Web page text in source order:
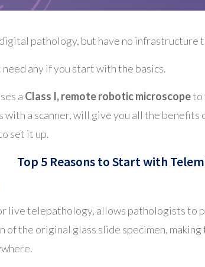
pathology, but have no infrastructure
any if you start with the basics.
a Class I, remote robotic microscopeto
with a scanner, will give you all the
set it up.
Top 5 Reasons to Start with
live telepathology, allows pathologists to
of the original glass slide specimen,